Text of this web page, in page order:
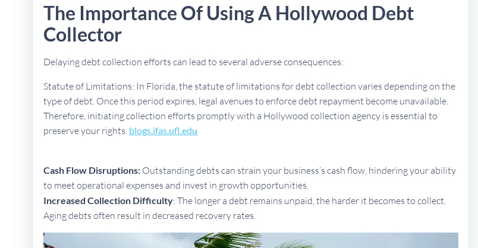
The Importance Of Using A Hollywood Debt
Collector
Delaying debt collection efforts can lead to several adverse consequences:
Statute of Limitations: In Florida, the statute of limitations for debt collection varies depending on the
type of debt. Once this period expires, legal avenues to enforce debt repayment become unavailable.
Therefore, initiating collection efforts promptly with a Hollywood collection agency is essential to
preserve your rights. blogs.ifas.ufl.edu
Cash Flow Disruptions: Outstanding debts can strain your business’s cash flow, hindering your ability
to meet operational expenses and invest in growth opportunities.
Increased Collection Difficulty: The longer a debt remains unpaid, the harder it becomes to collect.
Aging debts often result in decreased recovery rates.